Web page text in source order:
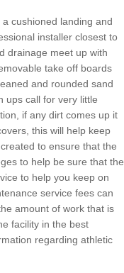
cushioned landing and
installer closest to
drainage meet up with
take off boards
and rounded sand
ups call for very little
if any dirt comes up it
this will help keep
to ensure that the
to help be sure that the
to help you keep on
service fees can
amount of work that is
facility in the best
regarding athletic